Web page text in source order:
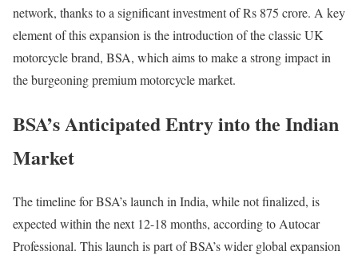
network, thanks to a significant investment of Rs 875 crore. A key
element of this expansion is the introduction of the classic UK
motorcycle brand, BSA, which aims to make a strong impact in
the burgeoning premium motorcycle market.
BSA’s Anticipated Entry into the Indian
Market
The timeline for BSA’s launch in India, while not finalized, is
expected within the next 12-18 months, according to Autocar
Professional. This launch is part of BSA’s wider global expansion